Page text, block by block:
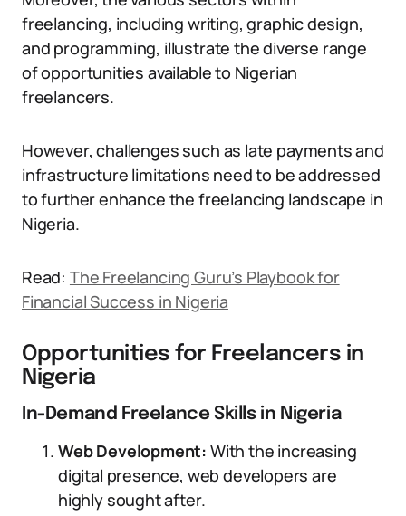
freelancing, including writing, graphic design,
and programming, illustrate the diverse range
of opportunities available to Nigerian
freelancers.
However, challenges such as late payments and
infrastructure limitations need to be addressed
to further enhance the freelancing landscape in
Nigeria.
Read: The Freelancing Guru’s Playbook for
Financial Success in Nigeria
Opportunities for Freelancers in
Nigeria
In-Demand Freelance Skills in Nigeria
Web Development: With the increasing
digital presence, web developers are
highly sought after.